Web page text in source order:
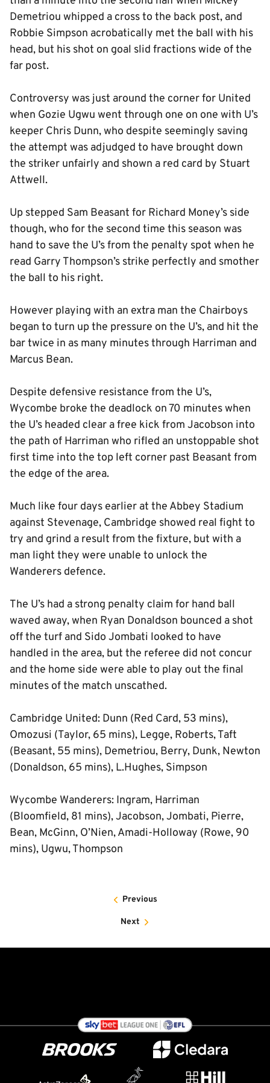
Demetriou whipped a cross to the back post, and
Robbie Simpson acrobatically met the ball with his
head, but his shot on goal slid fractions wide of the
far post.
Controversy was just around the corner for United
when Gozie Ugwu went through one on one with U’s
keeper Chris Dunn, who despite seemingly saving
the attempt was adjudged to have brought down
the striker unfairly and shown a red card by Stuart
Attwell.
Up stepped Sam Beasant for Richard Money’s side
though, who for the second time this season was
hand to save the U’s from the penalty spot when he
read Garry Thompson’s strike perfectly and smother
the ball to his right.
However playing with an extra man the Chairboys
began to turn up the pressure on the U’s, and hit the
bar twice in as many minutes through Harriman and
Marcus Bean.
Despite defensive resistance from the U’s,
Wycombe broke the deadlock on 70 minutes when
the U’s headed clear a free kick from Jacobson into
the path of Harriman who rifled an unstoppable shot
first time into the top left corner past Beasant from
the edge of the area.
Much like four days earlier at the Abbey Stadium
against Stevenage, Cambridge showed real fight to
try and grind a result from the fixture, but with a
man light they were unable to unlock the
Wanderers defence.
The U’s had a strong penalty claim for hand ball
waved away, when Ryan Donaldson bounced a shot
off the turf and Sido Jombati looked to have
handled in the area, but the referee did not concur
and the home side were able to play out the final
minutes of the match unscathed.
Cambridge United: Dunn (Red Card, 53 mins),
Omozusi (Taylor, 65 mins), Legge, Roberts, Taft
(Beasant, 55 mins), Demetriou, Berry, Dunk, Newton
(Donaldson, 65 mins), L.Hughes, Simpson
Wycombe Wanderers: Ingram, Harriman
(Bloomfield, 81 mins), Jacobson, Jombati, Pierre,
Bean, McGinn, O’Nien, Amadi-Holloway (Rowe, 90
mins), Ugwu, Thompson
Previous
Next